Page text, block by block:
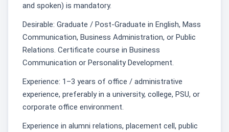
and spoken) is mandatory.
Desirable: Graduate / Post-Graduate in English, Mass
Communication, Business Administration, or Public
Relations. Certificate course in Business
Communication or Personality Development.
Experience: 1–3 years of office / administrative
experience, preferably in a university, college, PSU, or
corporate office environment.
Experience in alumni relations, placement cell, public